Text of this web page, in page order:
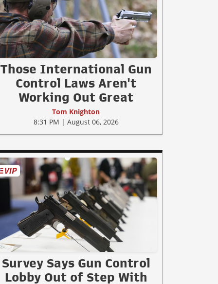
Those International Gun
Control Laws Aren't
Working Out Great
Tom Knighton
8:31 PM | August 06, 2026
Survey Says Gun Control
Lobby Out of Step With